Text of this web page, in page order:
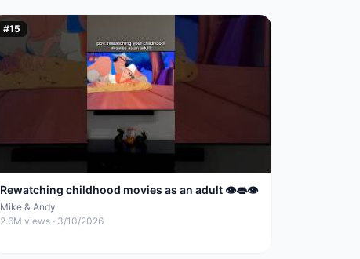
#15
Rewatching childhood movies as an adult 👁️👄👁️
Mike & Andy
2.6M views · 3/10/2026